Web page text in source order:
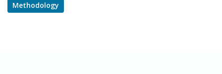
Methodology